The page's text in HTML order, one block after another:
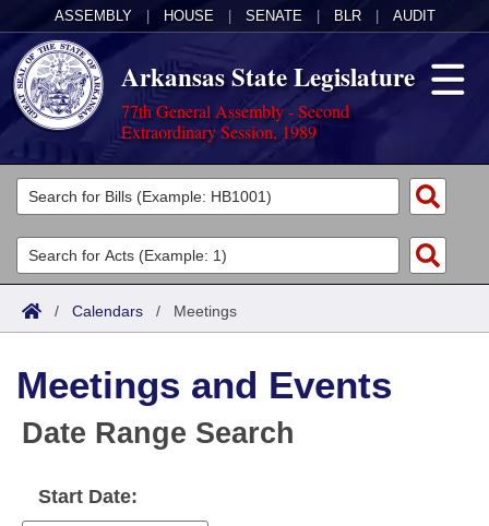
ASSEMBLY HOUSE SENATE BLR AUDIT
Arkansas State Legislature
77th General Assembly - Second
Extraordinary Session, 1989
Legislators
List All
Search
Committees
Joint
House
Bills in House Committees
Acts
Search by Range
Advanced Search
Code Sections Amended
Bills
Search by Range
Advanced Search
Recent Activities
Calendars
Meetings and Events
Bills on Committee Agendas
Arkansas Law
Arkansas Code and Constitution of 1874
Budget
/ Calendars / Meetings
Meetings and Events
Date Range Search
Start Date: